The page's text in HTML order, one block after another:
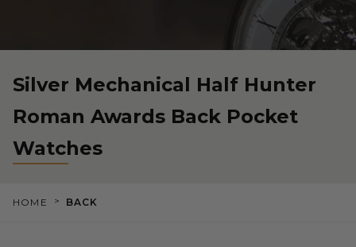
Silver Mechanical Half Hunter
Roman Awards Back Pocket
Watches
HOME > BACK